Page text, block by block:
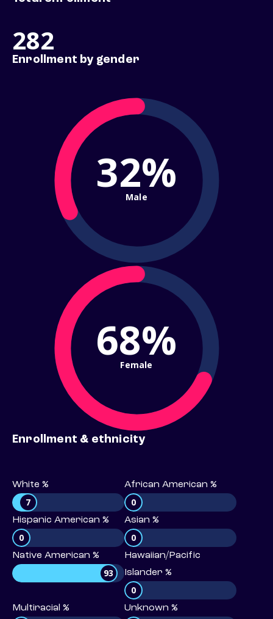
282
Enrollment by gender
32%
Male
68%
Female
Enrollment & ethnicity
White %
7
African American %
0
Hispanic American %
0
Asian %
0
Native American %
93
Hawaiian/Pacific
Islander %
0
Multiracial % Unknown %